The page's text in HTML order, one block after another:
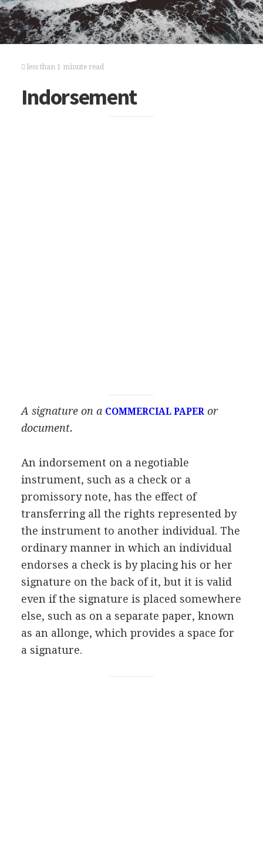
less than 1 minute read
Indorsement
A signature on a COMMERCIAL PAPER or
document.
An indorsement on a negotiable
instrument, such as a check or a
promissory note, has the effect of
transferring all the rights represented by
the instrument to another individual. The
ordinary manner in which an individual
endorses a check is by placing his or her
signature on the back of it, but it is valid
even if the signature is placed somewhere
else, such as on a separate paper, known
as an allonge, which provides a space for
a signature.